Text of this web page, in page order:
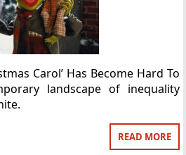
Carol’ Has Become Hard To
landscape of inequality
READ MORE